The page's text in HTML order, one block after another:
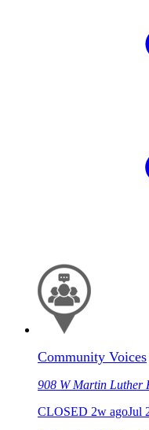
Community Voices
908 W Martin Luther
CLOSED 2w agoJul